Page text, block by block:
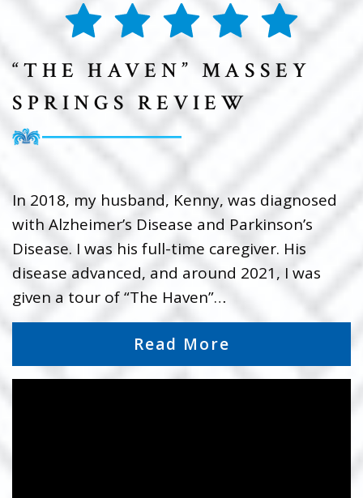
“THE HAVEN” MASSEY
SPRINGS REVIEW
In 2018, my husband, Kenny, was diagnosed
with Alzheimer’s Disease and Parkinson’s
Disease. I was his full-time caregiver. His
disease advanced, and around 2021, I was
given a tour of “The Haven”…
Read More